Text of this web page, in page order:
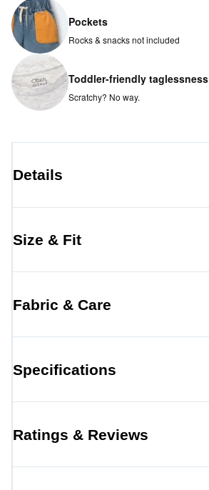
Pockets
Rocks & snacks not included
Toddler-friendly taglessness
Scratchy? No way.
Details
Size & Fit
Fabric & Care
Specifications
Ratings & Reviews